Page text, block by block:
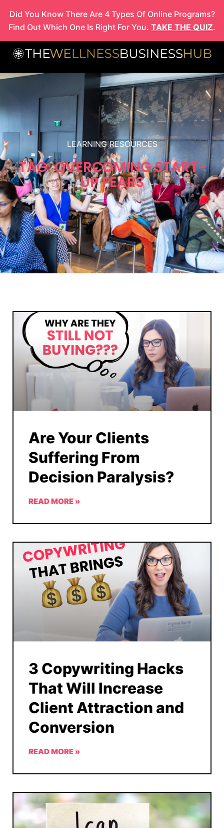
content
Did You Know There Are 4 Types Of Online Programs?
Find Out Which One Is Right For You. TAKE THE QUIZ.
LEARNING RESOURCES
TAG: OVERCOMING START-
UP FEARS
Are Your Clients
Suffering From
Decision Paralysis?
READ MORE »
3 Copywriting Hacks
That Will Increase
Client Attraction and
Conversion
READ MORE »